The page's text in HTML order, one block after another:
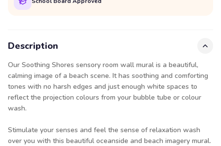
Description
Our Soothing Shores sensory room wall mural is a beautiful,
calming image of a beach scene. It has soothing and comforting
tones with no harsh edges and just enough white spaces to
reflect the projection colours from your bubble tube or colour
wash.
Stimulate your senses and feel the sense of relaxation wash
over you with this beautiful oceanside and beach imagery mural.